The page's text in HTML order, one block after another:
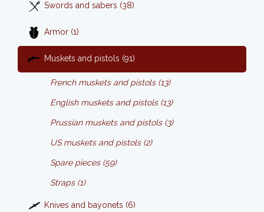
Swords and sabers (38)
Armor (1)
Muskets and pistols (91)
French muskets and pistols (13)
English muskets and pistols (13)
Prussian muskets and pistols (3)
US muskets and pistols (2)
Spare pieces (59)
Straps (1)
Knives and bayonets (6)